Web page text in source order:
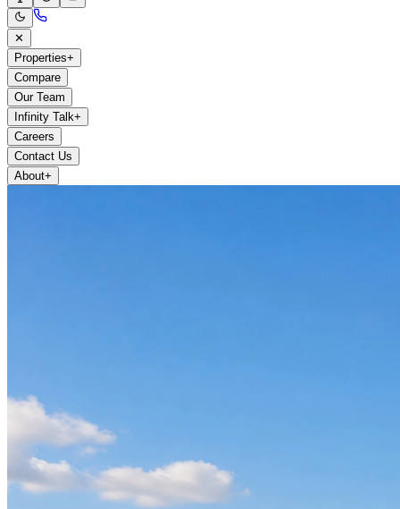
✕
Properties+
Compare
Our Team
Infinity Talk+
Careers
Contact Us
About+